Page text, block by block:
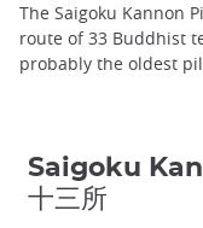
The Saigoku Kannon
route of 33 Buddhist
probably the oldest
Saigoku
十三所